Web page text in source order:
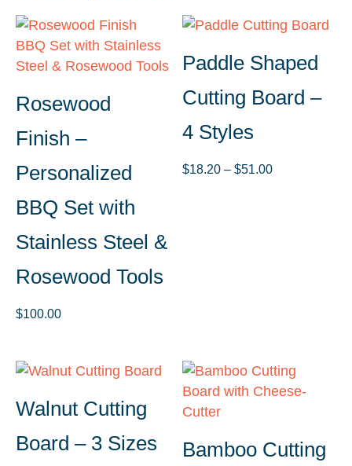
Rosewood
Finish –
Personalized
BBQ Set with
Stainless Steel &
Rosewood Tools
$100.00
Paddle Shaped
Cutting Board –
4 Styles
$18.20 – $51.00Price
Walnut Cutting
Board – 3 Sizes
Bamboo Cutting